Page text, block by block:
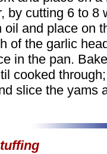
by cutting 6 to 8
and place on
of the garlic
in the pan.
cooked
slice the yams